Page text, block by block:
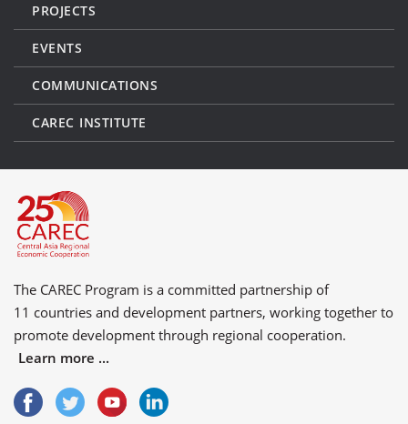
PROJECTS
EVENTS
COMMUNICATIONS
CAREC INSTITUTE
The CAREC Program is a committed partnership of
11 countries and development partners, working together to
promote development through regional cooperation.
Learn more ...